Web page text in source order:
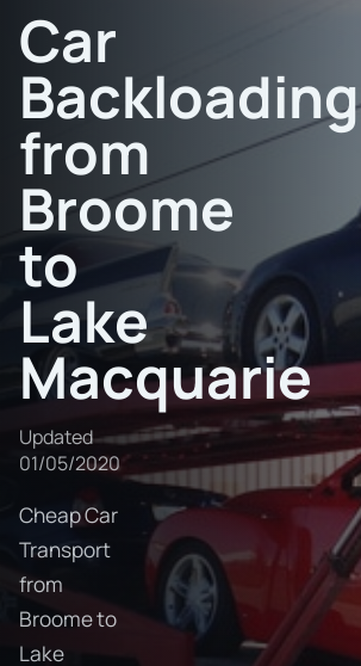
Car
Backloading
from
Broome
to
Lake
Macquarie
Updated
01/05/2020
Cheap Car
Transport
from
Broome to
Lake